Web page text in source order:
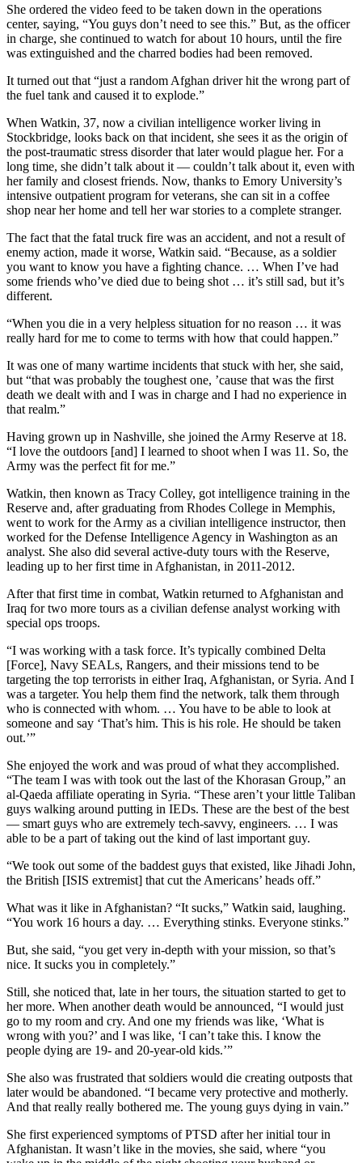
She ordered the video feed to be taken down in the operations
center, saying, “You guys don’t need to see this.” But, as the officer
in charge, she continued to watch for about 10 hours, until the fire
was extinguished and the charred bodies had been removed.
It turned out that “just a random Afghan driver hit the wrong part of
the fuel tank and caused it to explode.”
When Watkin, 37, now a civilian intelligence worker living in
Stockbridge, looks back on that incident, she sees it as the origin of
the post-traumatic stress disorder that later would plague her. For a
long time, she didn’t talk about it — couldn’t talk about it, even with
her family and closest friends. Now, thanks to Emory University’s
intensive outpatient program for veterans, she can sit in a coffee
shop near her home and tell her war stories to a complete stranger.
The fact that the fatal truck fire was an accident, and not a result of
enemy action, made it worse, Watkin said. “Because, as a soldier
you want to know you have a fighting chance. … When I’ve had
some friends who’ve died due to being shot … it’s still sad, but it’s
different.
“When you die in a very helpless situation for no reason … it was
really hard for me to come to terms with how that could happen.”
It was one of many wartime incidents that stuck with her, she said,
but “that was probably the toughest one, ’cause that was the first
death we dealt with and I was in charge and I had no experience in
that realm.”
Having grown up in Nashville, she joined the Army Reserve at 18.
“I love the outdoors [and] I learned to shoot when I was 11. So, the
Army was the perfect fit for me.”
Watkin, then known as Tracy Colley, got intelligence training in the
Reserve and, after graduating from Rhodes College in Memphis,
went to work for the Army as a civilian intelligence instructor, then
worked for the Defense Intelligence Agency in Washington as an
analyst. She also did several active-duty tours with the Reserve,
leading up to her first time in Afghanistan, in 2011-2012.
After that first time in combat, Watkin returned to Afghanistan and
Iraq for two more tours as a civilian defense analyst working with
special ops troops.
“I was working with a task force. It’s typically combined Delta
[Force], Navy SEALs, Rangers, and their missions tend to be
targeting the top terrorists in either Iraq, Afghanistan, or Syria. And I
was a targeter. You help them find the network, talk them through
who is connected with whom. … You have to be able to look at
someone and say ‘That’s him. This is his role. He should be taken
out.’”
She enjoyed the work and was proud of what they accomplished.
“The team I was with took out the last of the Khorasan Group,” an
al-Qaeda affiliate operating in Syria. “These aren’t your little Taliban
guys walking around putting in IEDs. These are the best of the best
— smart guys who are extremely tech-savvy, engineers. … I was
able to be a part of taking out the kind of last important guy.
“We took out some of the baddest guys that existed, like Jihadi John,
the British [ISIS extremist] that cut the Americans’ heads off.”
What was it like in Afghanistan? “It sucks,” Watkin said, laughing.
“You work 16 hours a day. … Everything stinks. Everyone stinks.”
But, she said, “you get very in-depth with your mission, so that’s
nice. It sucks you in completely.”
Still, she noticed that, late in her tours, the situation started to get to
her more. When another death would be announced, “I would just
go to my room and cry. And one my friends was like, ‘What is
wrong with you?’ and I was like, ‘I can’t take this. I know the
people dying are 19- and 20-year-old kids.’”
She also was frustrated that soldiers would die creating outposts that
later would be abandoned. “I became very protective and motherly.
And that really really bothered me. The young guys dying in vain.”
She first experienced symptoms of PTSD after her initial tour in
Afghanistan. It wasn’t like in the movies, she said, where “you